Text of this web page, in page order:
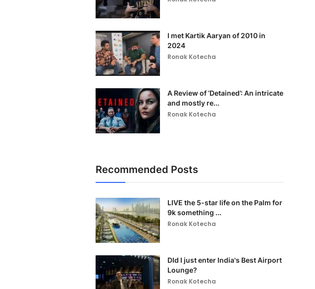
I met Kartik Aaryan of 2010 in
2024
Ronak Kotecha
A Review of ‘Detained’: An intricate
and mostly re...
Ronak Kotecha
Recommended Posts
LIVE the 5-star life on the Palm for
9k something ...
Ronak Kotecha
DId I just enter India's Best Airport
Lounge?
Ronak Kotecha